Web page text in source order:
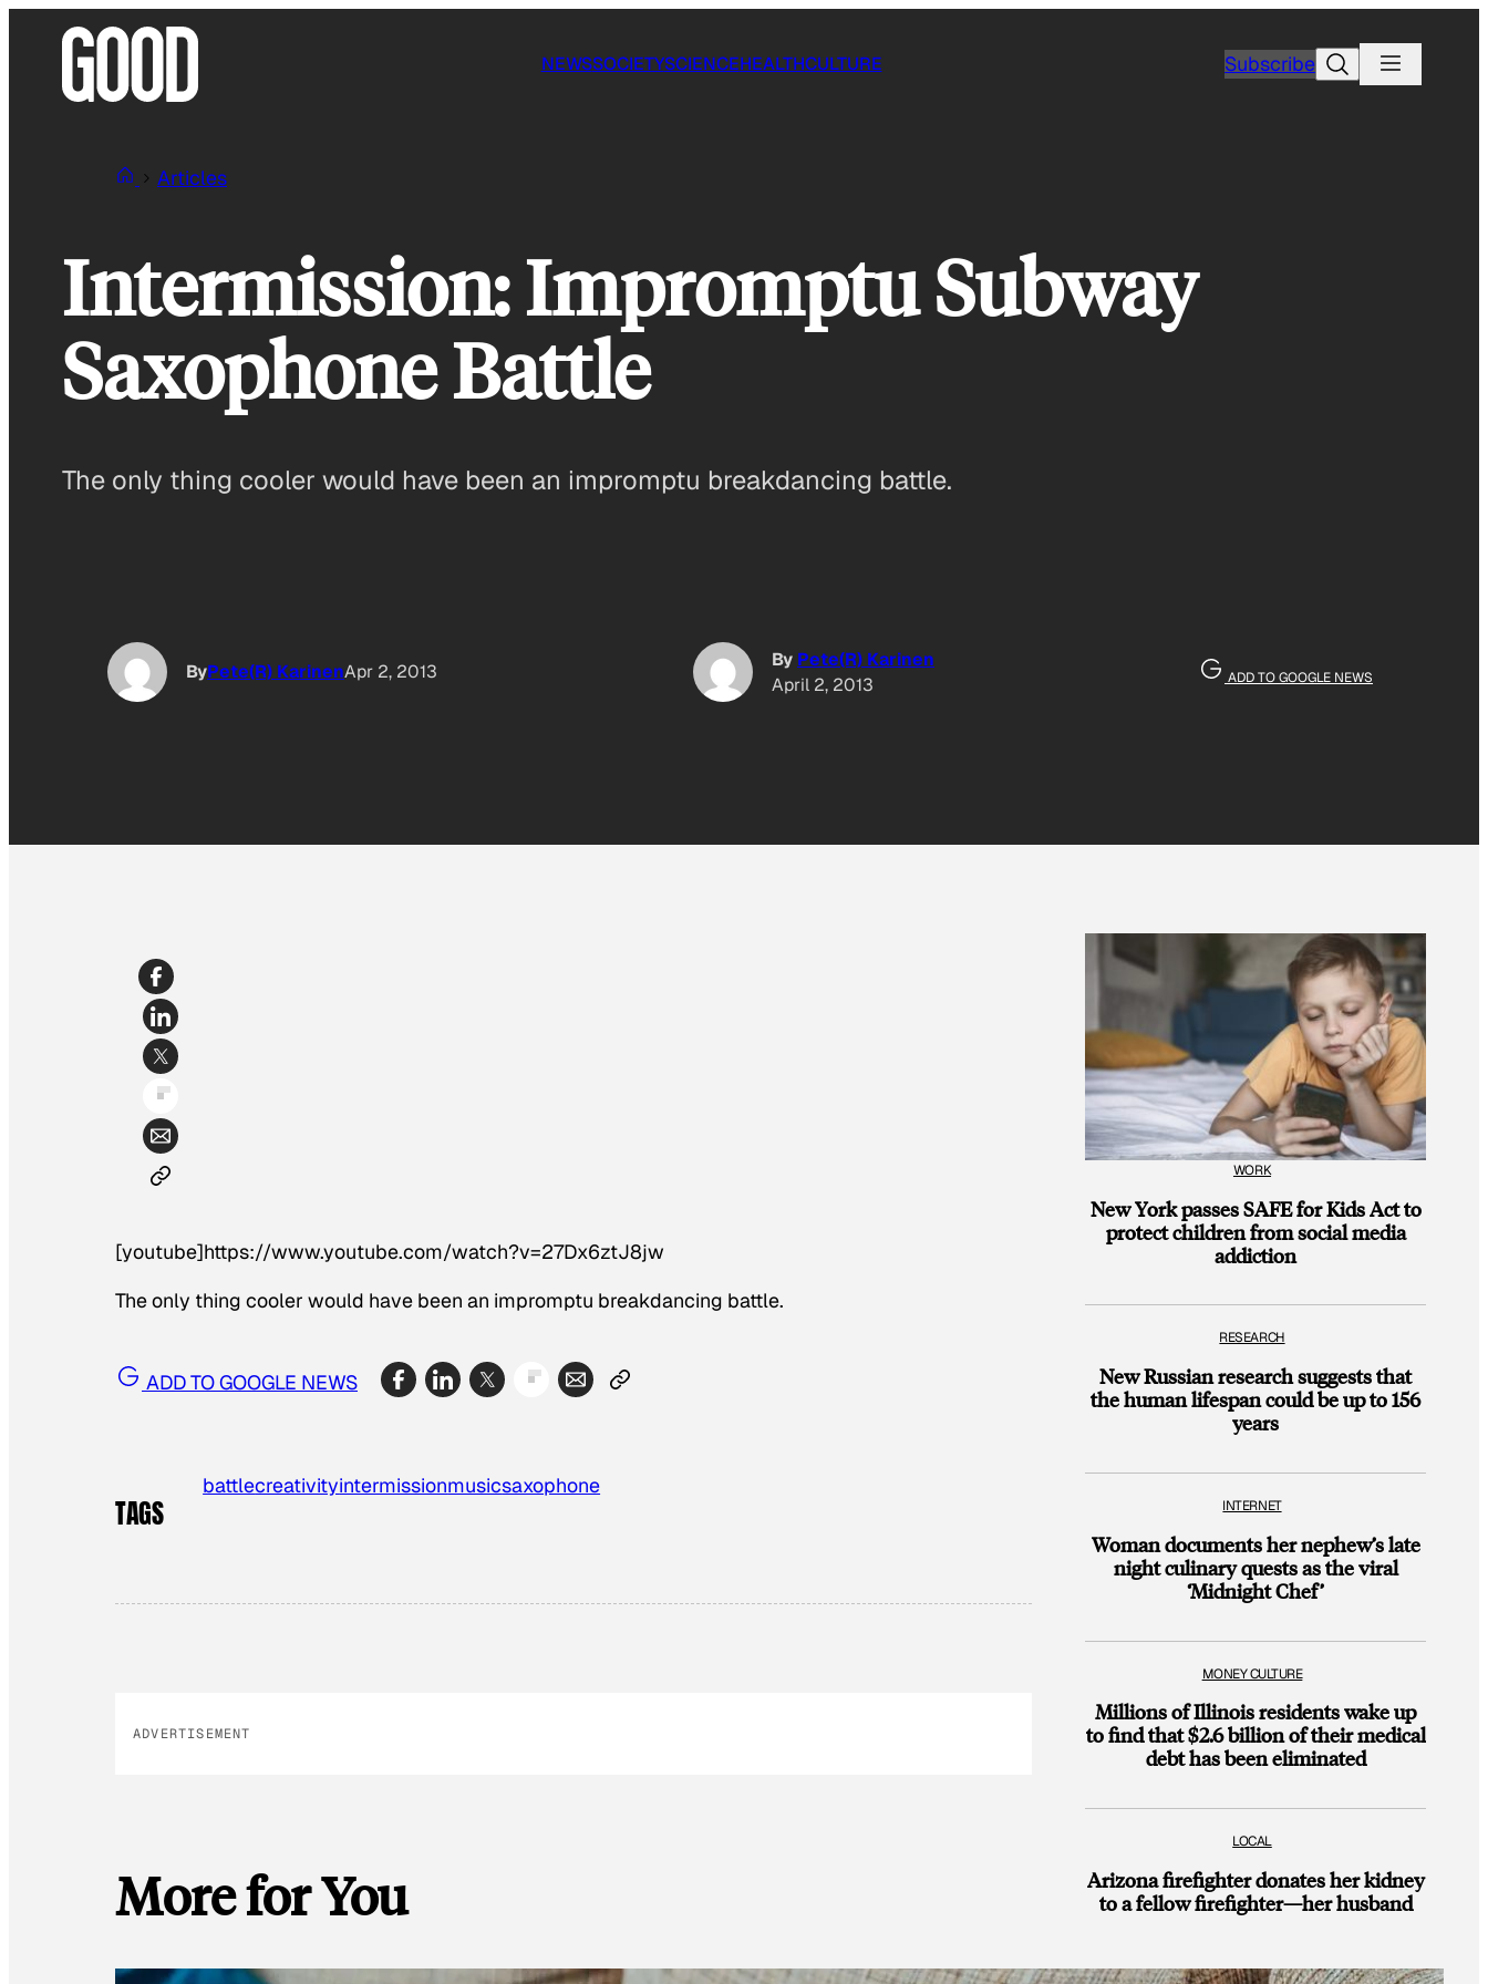
NEWSSOCIETYSCIENCEHEALTHCULTURE SubscribeSearch
Articles
Intermission: Impromptu Subway
Saxophone Battle
The only thing cooler would have been an impromptu breakdancing battle.
ByPete(R) KarinenApr 2, 2013
By Pete(R) Karinen
April 2, 2013
ADD TO GOOGLE NEWS
[youtube]https://www.youtube.com/watch?v=27Dx6ztJ8jw
The only thing cooler would have been an impromptu breakdancing battle.
ADD TO GOOGLE NEWS
TAGS
battlecreativityintermissionmusicsaxophone
ADVERTISEMENT
More for You
WORK
New York passes SAFE for Kids Act to
protect children from social media
addiction
RESEARCH
New Russian research suggests that
the human lifespan could be up to 156
years
INTERNET
Woman documents her nephew’s late
night culinary quests as the viral
‘Midnight Chef’
MONEY CULTURE
Millions of Illinois residents wake up
to find that $2.6 billion of their medical
debt has been eliminated
LOCAL
Arizona firefighter donates her kidney
to a fellow firefighter—her husband